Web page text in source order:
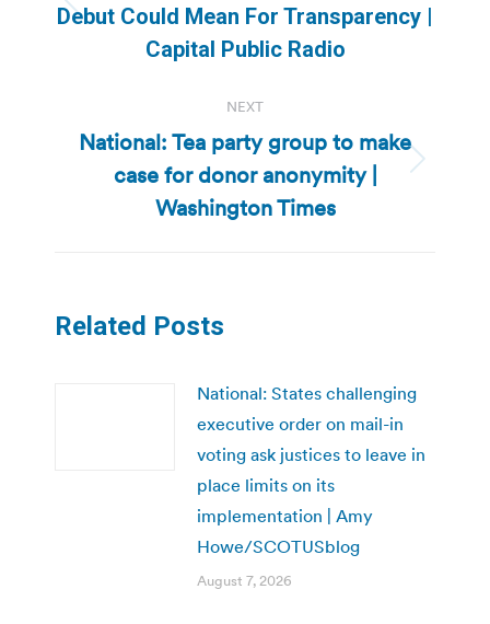
Previous
post:
Debut Could Mean For Transparency |
Capital Public Radio
NEXT
Next
post:
National: Tea party group to make
case for donor anonymity |
Washington Times
Related Posts
National: States challenging
executive order on mail-in
voting ask justices to leave in
place limits on its
implementation | Amy
Howe/SCOTUSblog
August 7, 2026